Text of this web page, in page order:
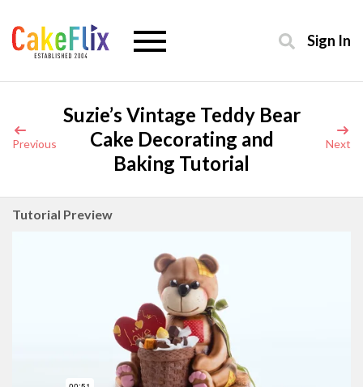
Sign In
Previous
Suzie’s Vintage Teddy Bear
Cake Decorating and
Baking Tutorial
Next
Tutorial Preview